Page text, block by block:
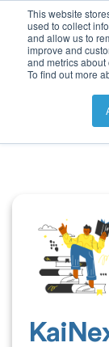
This website
used to collect
and allow us to
improve and
and metrics
To find out more